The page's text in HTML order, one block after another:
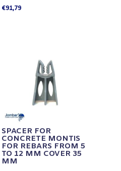
€91,79
SPACER FOR
CONCRETE MONTIS
FOR REBARS FROM 5
TO 12 MM COVER 35
MM